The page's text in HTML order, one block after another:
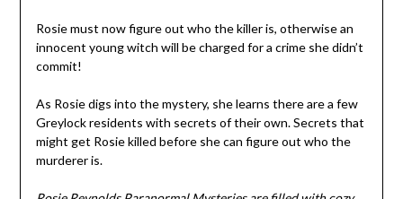
Rosie must now figure out who the killer is, otherwise an
innocent young witch will be charged for a crime she didn’t
commit!
As Rosie digs into the mystery, she learns there are a few
Greylock residents with secrets of their own. Secrets that
might get Rosie killed before she can figure out who the
murderer is.